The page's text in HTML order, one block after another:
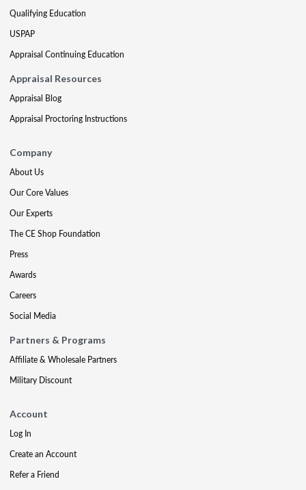
Qualifying Education
USPAP
Appraisal Continuing Education
Appraisal Resources
Appraisal Blog
Appraisal Proctoring Instructions
Company
About Us
Our Core Values
Our Experts
The CE Shop Foundation
Press
Awards
Careers
Social Media
Partners & Programs
Affiliate & Wholesale Partners
Military Discount
Account
Log In
Create an Account
Refer a Friend